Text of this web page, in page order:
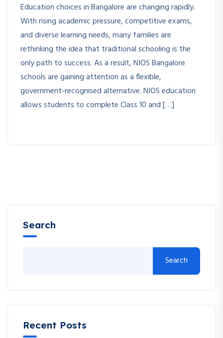
Education choices in Bangalore are changing rapidly.
With rising academic pressure, competitive exams,
and diverse learning needs, many families are
rethinking the idea that traditional schooling is the
only path to success. As a result, NIOS Bangalore
schools are gaining attention as a flexible,
government-recognised alternative. NIOS education
allows students to complete Class 10 and […]
Search
Search
Recent Posts